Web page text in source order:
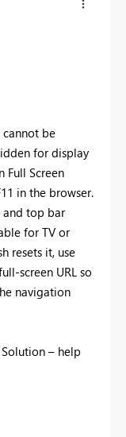
cannot be
for display
Full Screen
in the browser.
and top bar
for TV or
resets it, use
screen URL so
navigation
– help